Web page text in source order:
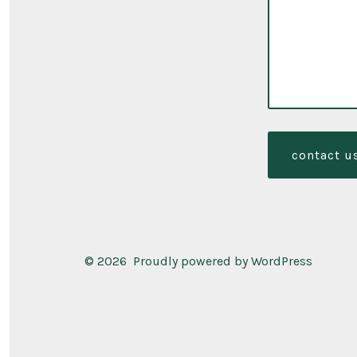
contact
© 2026 Proudly powered by WordPress